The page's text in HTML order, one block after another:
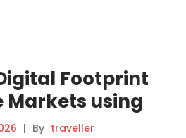
Footprint
Markets using
Platform
| By traveller